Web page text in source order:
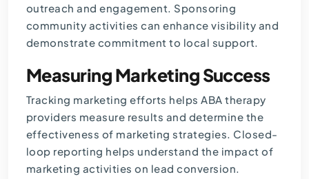
outreach and engagement. Sponsoring
community activities can enhance visibility and
demonstrate commitment to local support.
Measuring Marketing Success
Tracking marketing efforts helps ABA therapy
providers measure results and determine the
effectiveness of marketing strategies. Closed-
loop reporting helps understand the impact of
marketing activities on lead conversion.